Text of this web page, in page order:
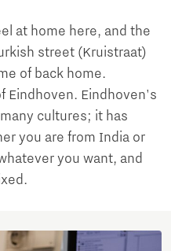
at home here, and the
street (Kruistraat)
of back home.
Eindhoven. Eindhoven's
cultures; it has
you are from India or
you want, and